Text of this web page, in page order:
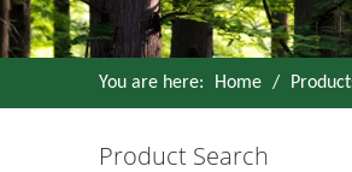
You are here: Home /
Product Search